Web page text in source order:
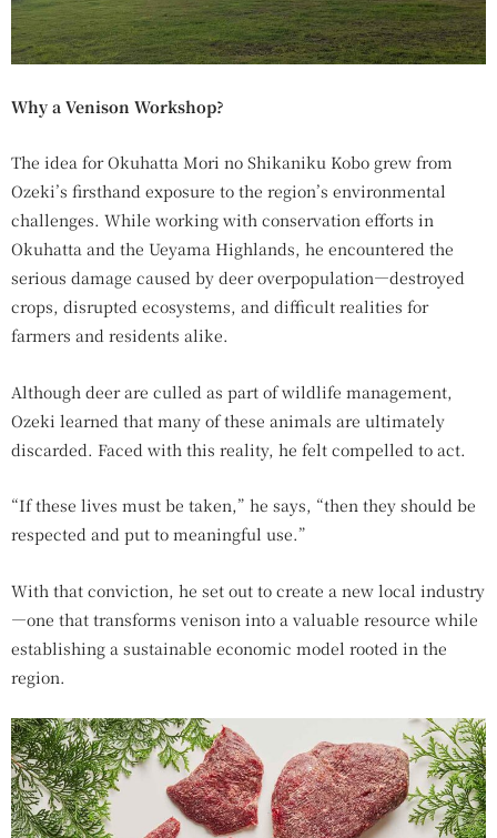
Why a Venison Workshop?
The idea for Okuhatta Mori no Shikaniku Kobo grew from
Ozeki’s firsthand exposure to the region’s environmental
challenges. While working with conservation efforts in
Okuhatta and the Ueyama Highlands, he encountered the
serious damage caused by deer overpopulation—destroyed
crops, disrupted ecosystems, and difficult realities for
farmers and residents alike.
Although deer are culled as part of wildlife management,
Ozeki learned that many of these animals are ultimately
discarded. Faced with this reality, he felt compelled to act.
“If these lives must be taken,” he says, “then they should be
respected and put to meaningful use.”
With that conviction, he set out to create a new local industry
—one that transforms venison into a valuable resource while
establishing a sustainable economic model rooted in the
region.